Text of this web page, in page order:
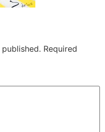
Required